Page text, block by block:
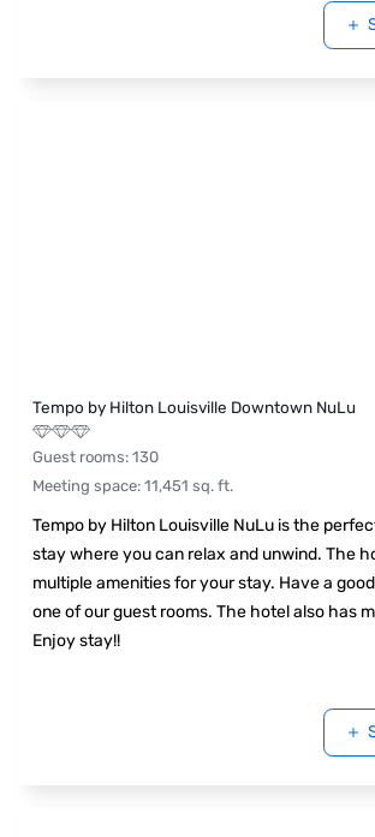
Tempo by Hilton Louisville Downtown NuLu
Guest rooms: 130
Meeting space: 11,451 sq. ft.
Tempo by Hilton Louisville NuLu is the
stay where you can relax and unwind. The
multiple amenities for your stay. Have a
one of our guest rooms. The hotel also has
Enjoy stay!!